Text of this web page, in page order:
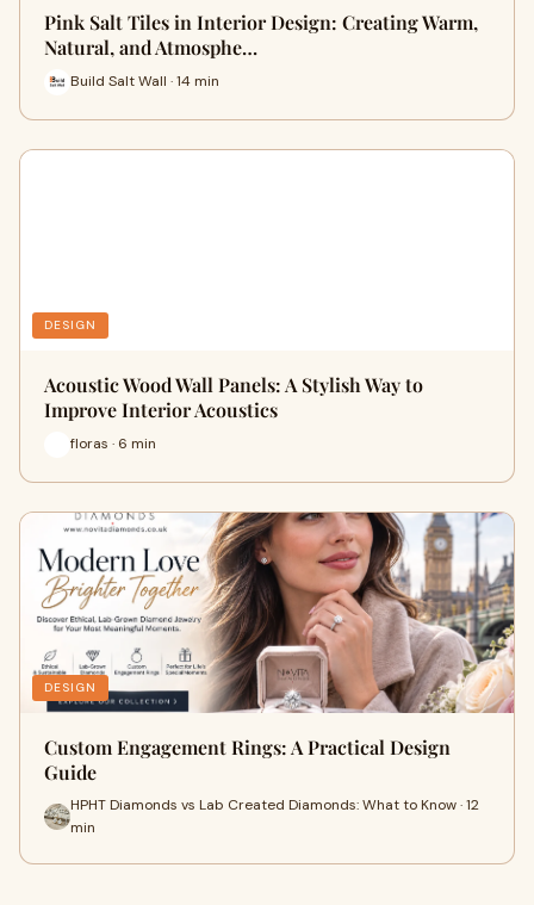
Pink Salt Tiles in Interior Design: Creating Warm,
Natural, and Atmosphe…
Build Salt Wall · 14 min
DESIGN
Acoustic Wood Wall Panels: A Stylish Way to
Improve Interior Acoustics
floras · 6 min
DESIGN
Custom Engagement Rings: A Practical Design
Guide
HPHT Diamonds vs Lab Created Diamonds: What to Know · 12
min